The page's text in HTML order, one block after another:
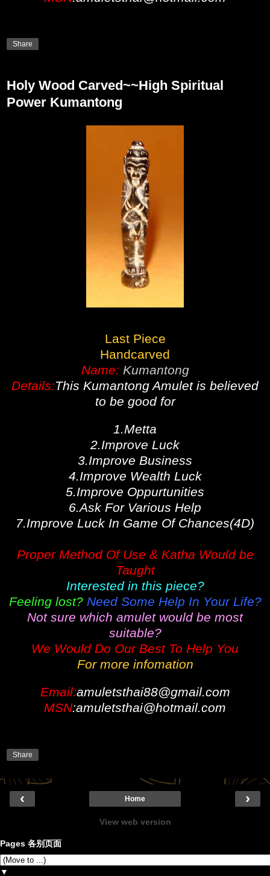
Share
Holy Wood Carved~~High Spiritual
Power Kumantong
Last Piece
Handcarved
Name: Kumantong
Details:This Kumantong Amulet is believed
to be good for
1.Metta
2.Improve Luck
3.Improve Business
4.Improve Wealth Luck
5.Improve Oppurtunities
6.Ask For Various Help
7.Improve Luck In Game Of Chances(4D)
Proper Method Of Use & Katha Would be
Taught
Interested in this piece?
Feeling lost? Need Some Help In Your Life?
Not sure which amulet would be most
suitable?
We Would Do Our Best To Help You
For more infomation
Email:amuletsthai88@gmail.com
MSN:amuletsthai@hotmail.com
Share
‹ ›
Home
View web version
Pages 各别页面
▼